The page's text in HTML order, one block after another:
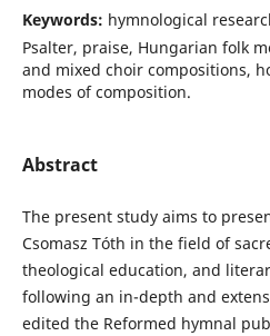
Keywords: hymnological
Psalter, praise, Hungarian folk
and mixed choir compositions,
modes of composition.
Abstract
The present study aims to
Csomasz Tóth in the field of
theological education, and
following an in-depth and
edited the Reformed hymnal